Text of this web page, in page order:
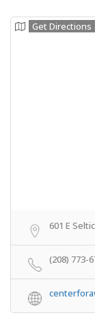
Get Directions
601 E
(208) 773-